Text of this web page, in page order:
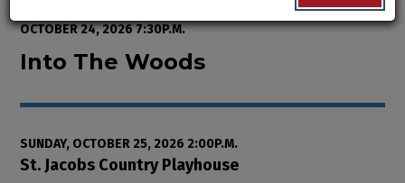
Into The Woods, Sunday,
Event Summary TOSATURDAY,
OCTOBER 24, 2026 7:30P.M.
Into The Woods
Item details
Date
SUNDAY, OCTOBER 25, 2026 2:00P.M.
Location
St. Jacobs Country Playhouse